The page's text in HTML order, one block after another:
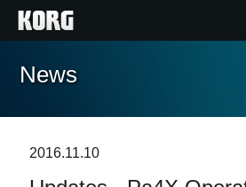
Home
Features
News
2016.11.10